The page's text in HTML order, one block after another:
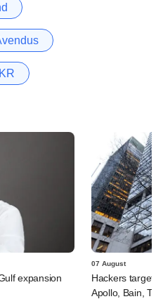
expansion
07 August
Hackers
Apollo, Bain,